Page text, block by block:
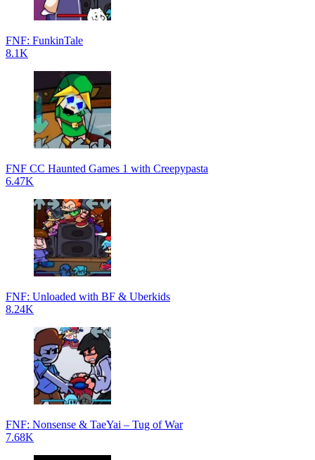
FNF: FunkinTale
8.1K
FNF CC Haunted Games 1 with Creepypasta
6.47K
FNF: Unloaded with BF & Uberkids
8.24K
FNF: Nonsense & TaeYai – Tug of War
7.68K